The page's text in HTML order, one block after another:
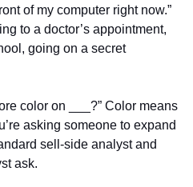
of my computer right now.”
to a doctor’s appointment,
going on a secret
color on ___?” Color means
asking someone to expand
sell-side analyst and
ask.